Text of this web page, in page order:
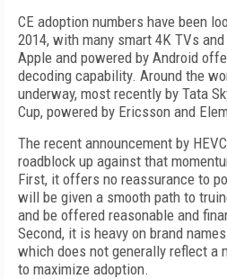
CE adoption numbers have been
2014, with many smart 4K TVs
Apple and powered by Android
decoding capability. Around the
underway, most recently by Tata
Cup, powered by Ericsson and
The recent announcement by
roadblock up against that
First, it offers no reassurance to
will be given a smooth path to
and be offered reasonable and
Second, it is heavy on brand
which does not generally reflect a
to maximize adoption.